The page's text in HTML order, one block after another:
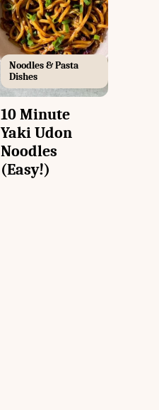
Noodles & Pasta
Dishes
10 Minute
Yaki Udon
Noodles
(Easy!)